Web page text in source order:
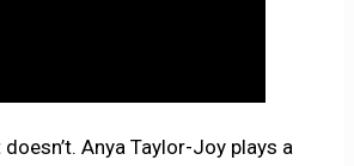
Anya Taylor-Joy plays a